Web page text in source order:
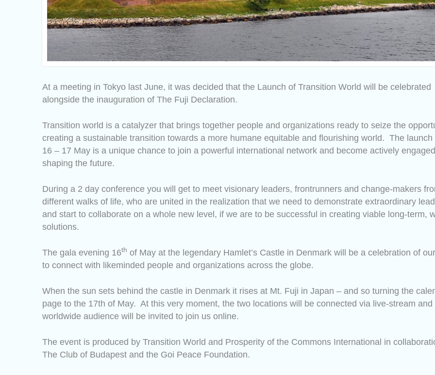
At a meeting in Tokyo last June, it was decided that the Launch of Transition World will be celebrated
alongside the inauguration of The Fuji Declaration.
Transition world is a catalyzer that brings together people and organizations ready to seize the
creating a sustainable transition towards a more humane equitable and flourishing world. The launch
16 – 17 May is a unique chance to join a powerful international network and become actively
shaping the future.
During a 2 day conference you will get to meet visionary leaders, frontrunners and change-makers
different walks of life, who are united in the realization that we need to demonstrate extraordinary
and start to collaborate on a whole new level, if we are to be successful in creating viable long-term,
solutions.
The gala evening 16th of May at the legendary Hamlet’s Castle in Denmark will be a celebration of
to connect with likeminded people and organizations across the globe.
When the sun sets behind the castle in Denmark it rises at Mt. Fuji in Japan – and so turning the
page to the 17th of May. At this very moment, the two locations will be connected via live-stream and
worldwide audience will be invited to join us online.
The event is produced by Transition World and Prosperity of the Commons International in
The Club of Budapest and the Goi Peace Foundation.